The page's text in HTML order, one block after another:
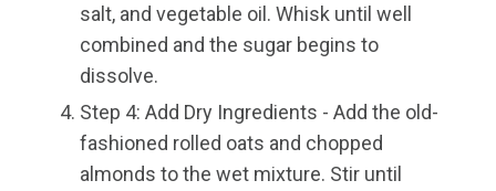
salt, and vegetable oil. Whisk until well
combined and the sugar begins to
dissolve.
Step 4: Add Dry Ingredients - Add the old-
fashioned rolled oats and chopped
almonds to the wet mixture. Stir until